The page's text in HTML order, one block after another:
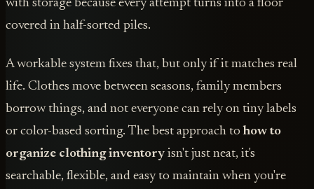
with storage because every attempt turns into a floor
covered in half-sorted piles.
A workable system fixes that, but only if it matches real
life. Clothes move between seasons, family members
borrow things, and not everyone can rely on tiny labels
or color-based sorting. The best approach to how to
organize clothing inventory isn't just neat, it's
searchable, flexible, and easy to maintain when you're